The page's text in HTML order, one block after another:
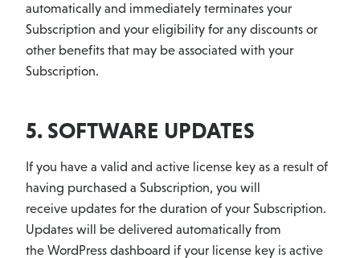
automatically and immediately terminates your
Subscription and your eligibility for any discounts or
other benefits that may be associated with your
Subscription.
5. SOFTWARE UPDATES
If you have a valid and active license key as a result of
having purchased a Subscription, you will
receive updates for the duration of your Subscription.
Updates will be delivered automatically from
the WordPress dashboard if your license key is active